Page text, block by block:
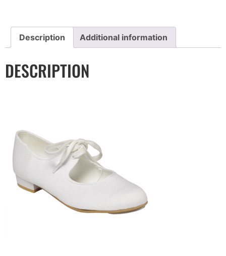
Description Additional information
DESCRIPTION